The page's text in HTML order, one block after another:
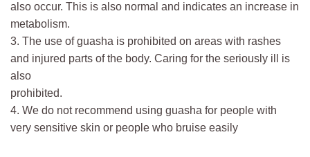
also occur. This is also normal and indicates an increase in
metabolism.
3. The use of guasha is prohibited on areas with rashes
and injured parts of the body. Caring for the seriously ill is
also
prohibited.
4. We do not recommend using guasha for people with
very sensitive skin or people who bruise easily